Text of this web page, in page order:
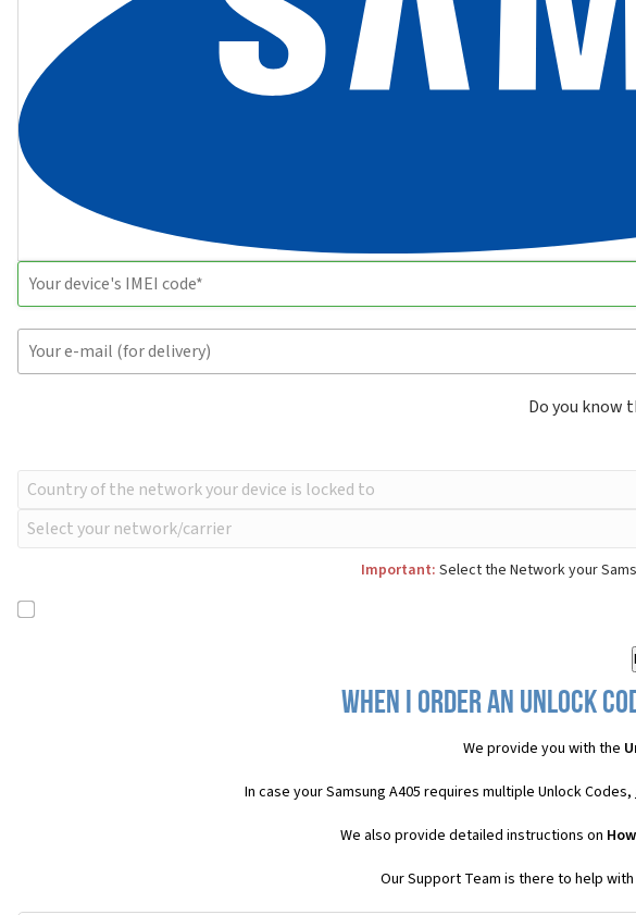
Do you know
Important: Select the Network your
When I order an Unlock
We provide you with the
In case your Samsung A405 requires multiple Unlock Codes,
We also provide detailed instructions on
Our Support Team is there to help